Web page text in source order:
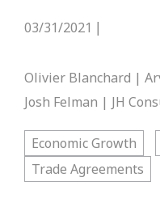
03/31/2021
Olivier Blanchard |
Josh Felman | JH
Economic Growth
Trade Agreements